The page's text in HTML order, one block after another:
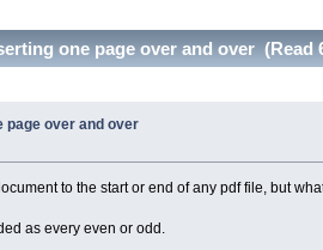
one page over and over (Read
page over and over
to the start or end of any pdf file, but
as every even or odd.